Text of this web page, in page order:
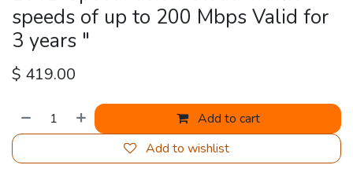
speeds of up to 200 Mbps Valid for
3 years "
$ 419.00
Add to cart
Add to wishlist